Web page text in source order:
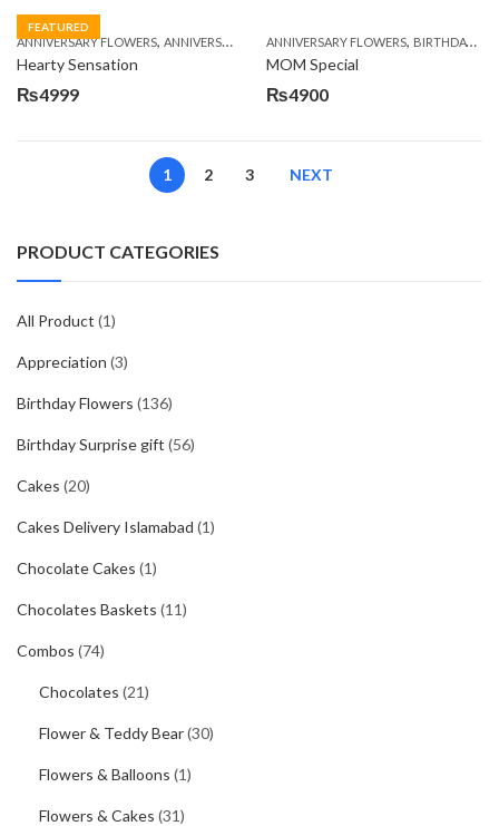
FEATURED
ANNIVERSARY FLOWERS, ANNIVERSARY GIFTS ,BIRTHDAY FLOWERS, BIRTHDAY
Hearty Sensation
₨4999
ANNIVERSARY FLOWERS, BIRTHDAY FLOWERS
MOM Special
₨4900
1 2 3 NEXT
PRODUCT CATEGORIES
All Product (1)
Appreciation (3)
Birthday Flowers (136)
Birthday Surprise gift (56)
Cakes (20)
Cakes Delivery Islamabad (1)
Chocolate Cakes (1)
Chocolates Baskets (11)
Combos (74)
Chocolates (21)
Flower & Teddy Bear(30)
Flowers & Balloons (1)
Flowers & Cakes (31)